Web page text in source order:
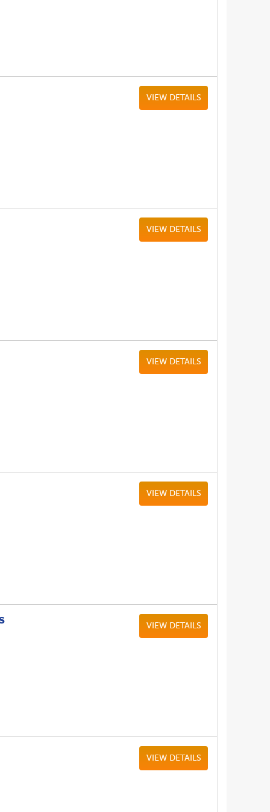
VIEW DETAILS
VIEW DETAILS
VIEW DETAILS
VIEW DETAILS
VIEW DETAILS
VIEW DETAILS